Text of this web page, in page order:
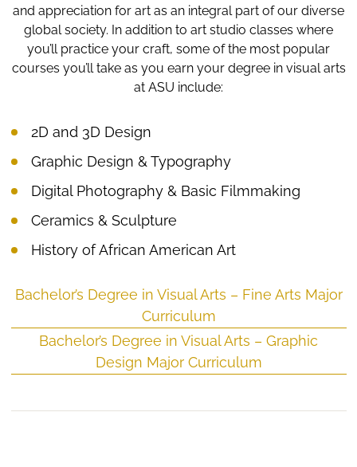
and appreciation for art as an integral part of our diverse
global society. In addition to art studio classes where
you’ll practice your craft, some of the most popular
courses you’ll take as you earn your degree in visual arts
at ASU include:
2D and 3D Design
Graphic Design & Typography
Digital Photography & Basic Filmmaking
Ceramics & Sculpture
History of African American Art
Bachelor’s Degree in Visual Arts – Fine Arts Major
Curriculum
Bachelor’s Degree in Visual Arts – Graphic
Design Major Curriculum